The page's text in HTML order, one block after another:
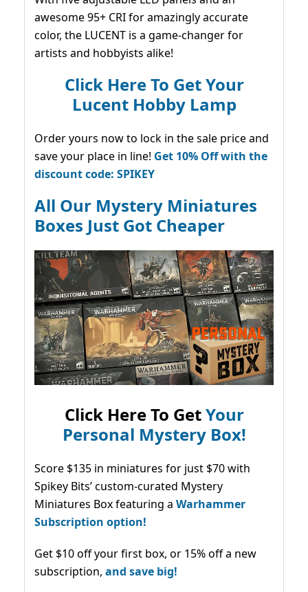
awesome 95+ CRI for amazingly accurate
color, the LUCENT is a game-changer for
artists and hobbyists alike!
Click Here To Get Your
Lucent Hobby Lamp
Order yours now to lock in the sale price and
save your place in line! Get 10% Off with the
discount code: SPIKEY
All Our Mystery Miniatures
Boxes Just Got Cheaper
Click Here To GetYour
Personal Mystery Box!
Score $135 in miniatures for just $70 with
Spikey Bits’ custom-curated Mystery
Miniatures Box featuring a Warhammer
Subscription option!
Get $10 off your first box, or 15% off a new
subscription, and save big!